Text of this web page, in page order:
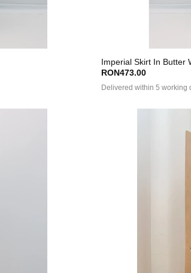
Imperial Skirt In Butter
RON473.00
Delivered within 5 working